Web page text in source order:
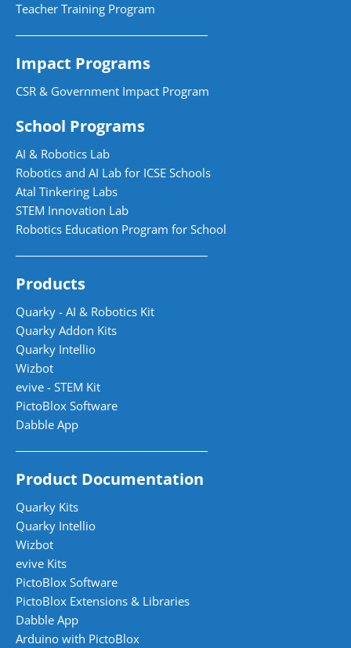
Teacher Training Program
Impact Programs
CSR & Government Impact Program
School Programs
AI & Robotics Lab
Robotics and AI Lab for ICSE Schools
Atal Tinkering Labs
STEM Innovation Lab
Robotics Education Program for School
Products
Quarky - AI & Robotics Kit
Quarky Addon Kits
Quarky Intellio
Wizbot
evive - STEM Kit
PictoBlox Software
Dabble App
Product Documentation
Quarky Kits
Quarky Intellio
Wizbot
evive Kits
PictoBlox Software
PictoBlox Extensions & Libraries
Dabble App
Arduino with PictoBlox